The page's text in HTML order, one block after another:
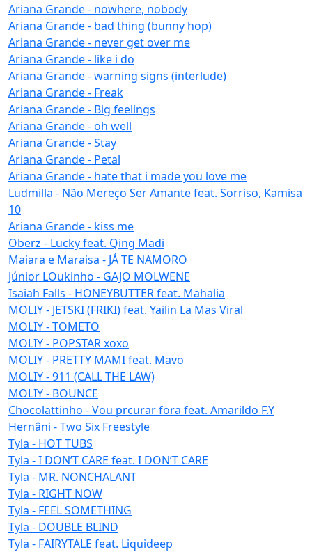
Ariana Grande - nowhere, nobody
Ariana Grande - bad thing (bunny hop)
Ariana Grande - never get over me
Ariana Grande - like i do
Ariana Grande - warning signs (interlude)
Ariana Grande - Freak
Ariana Grande - Big feelings
Ariana Grande - oh well
Ariana Grande - Stay
Ariana Grande - Petal
Ariana Grande - hate that i made you love me
Ludmilla - Não Mereço Ser Amante feat. Sorriso, Kamisa
10
Ariana Grande - kiss me
Oberz - Lucky feat. Qing Madi
Maiara e Maraisa - JÁ TE NAMORO
Júnior LOukinho - GAJO MOLWENE
Isaiah Falls - HONEYBUTTER feat. Mahalia
MOLIY - JETSKI (FRIKI) feat. Yailin La Mas Viral
MOLIY - TOMETO
MOLIY - POPSTAR xoxo
MOLIY - PRETTY MAMI feat. Mavo
MOLIY - 911 (CALL THE LAW)
MOLIY - BOUNCE
Chocolattinho - Vou prcurar fora feat. Amarildo F.Y
Hernâni - Two Six Freestyle
Tyla - HOT TUBS
Tyla - I DON’T CARE feat. I DON’T CARE
Tyla - MR. NONCHALANT
Tyla - RIGHT NOW
Tyla - FEEL SOMETHING
Tyla - DOUBLE BLIND
Tyla - FAIRYTALE feat. Liquideep